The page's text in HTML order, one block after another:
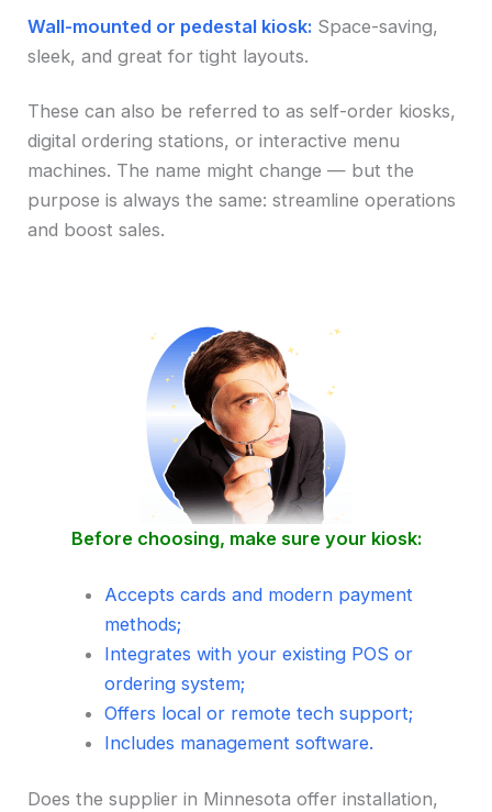
Wall-mounted or pedestal kiosk: Space-saving,
sleek, and great for tight layouts.
These can also be referred to as self-order kiosks,
digital ordering stations, or interactive menu
machines. The name might change — but the
purpose is always the same: streamline operations
and boost sales.
Before choosing, make sure your kiosk:
Accepts cards and modern payment
methods;
Integrates with your existing POS or
ordering system;
Offers local or remote tech support;
Includes management software.
Does the supplier in Minnesota offer installation,